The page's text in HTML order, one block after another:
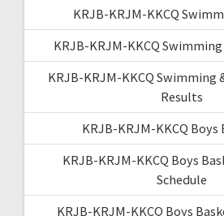
KRJB-KRJM-KKCQ
KRJB-KRJM-KKCQ
KRJB-KRJM-KKCQ Swimming
Results
KRJB-KRJM-KKCQ
KRJB-KRJM-KKCQ Boys
Schedule
KRJB-KRJM-KKCQ Boys